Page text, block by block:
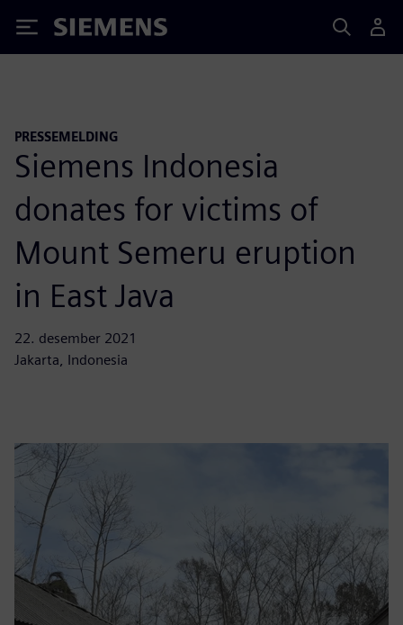
Siemens
PRESSEMELDING
Siemens Indonesia
donates for victims of
Mount Semeru eruption
in East Java
22. desember 2021
Jakarta, Indonesia